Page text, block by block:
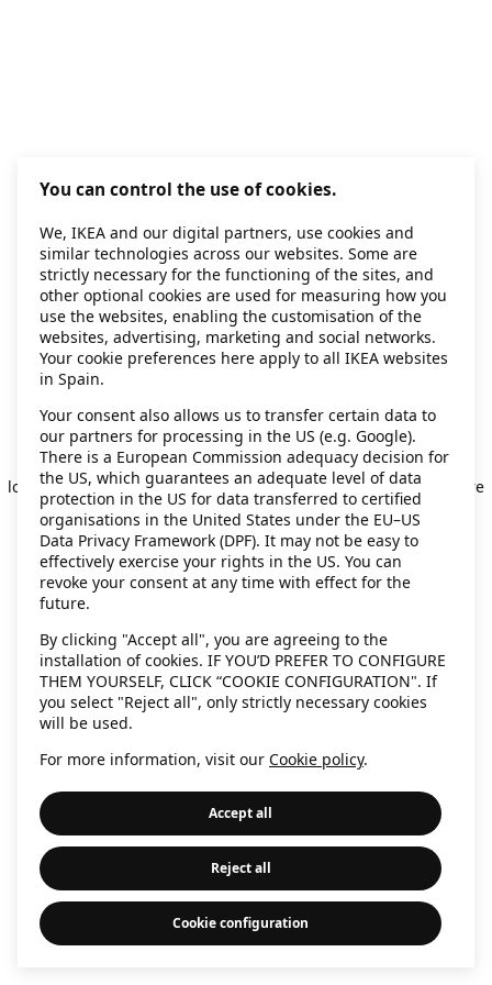
Application error: a client-side exception has occurred while
loading secondhand.ikea.com (see the browser console for more
information).
You can control the use of cookies.
We, IKEA and our digital partners, use cookies and
similar technologies across our websites. Some are
strictly necessary for the functioning of the sites, and
other optional cookies are used for measuring how you
use the websites, enabling the customisation of the
websites, advertising, marketing and social networks.
Your cookie preferences here apply to all IKEA websites
in Spain.
Your consent also allows us to transfer certain data to
our partners for processing in the US (e.g. Google).
There is a European Commission adequacy decision for
the US, which guarantees an adequate level of data
protection in the US for data transferred to certified
organisations in the United States under the EU–US
Data Privacy Framework (DPF). It may not be easy to
effectively exercise your rights in the US. You can
revoke your consent at any time with effect for the
future.
By clicking "Accept all", you are agreeing to the
installation of cookies. IF YOU’D PREFER TO CONFIGURE
THEM YOURSELF, CLICK “COOKIE CONFIGURATION". If
you select "Reject all", only strictly necessary cookies
will be used.
For more information, visit our Cookie policy.
Accept all
Reject all
Cookie configuration